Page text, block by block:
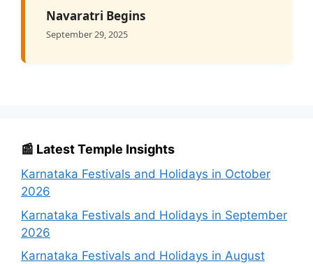
Navaratri Begins
September 29, 2025
📰 Latest Temple Insights
Karnataka Festivals and Holidays in October
2026
Karnataka Festivals and Holidays in September
2026
Karnataka Festivals and Holidays in August